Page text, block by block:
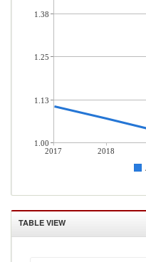
2017 2018
1.38
1.25
1.13
1.00
TABLE VIEW